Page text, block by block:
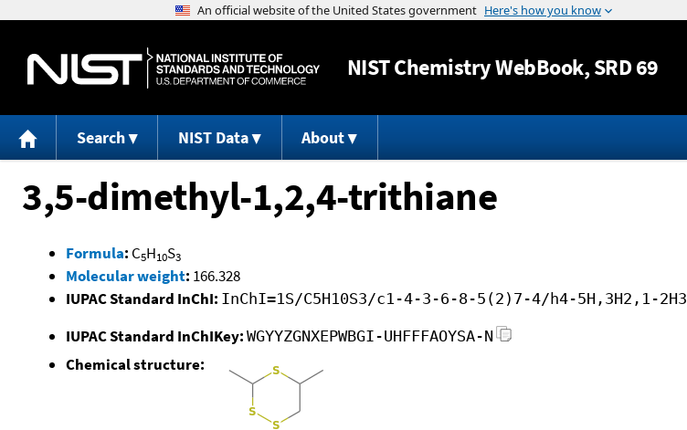
Jump to content
NISTChemistry WebBook, SRD 69
Search NIST Data About
3,5-dimethyl-1,2,4-trithiane
Formula: C5H10S3
Molecular weight: 166.328
IUPAC Standard InChI: InChI=1S/C5H10S3/c1-4-3-6-8-5(2)7-4/h4-5H,3H2,1-2H3
IUPAC Standard InChIKey: WGYYZGNXEPWBGI-UHFFFAOYSA-N
Chemical structure: